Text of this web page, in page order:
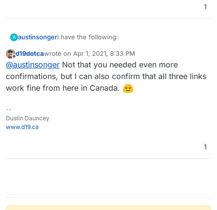
1
A austinsongerI have the following:
https://songer.pro
https://static.songer.pro
https://elastic.songer.pro
And onlyhttps://static.songer.pro works.
I restarted each app multiple times and I don't
know what to do to get working again.
Offline
d19dotcawrote on Apr 1, 2021, 8:33 PM
last edited by d19dotcaApr 1, 2021, 8:33 PM
@austinsonger Not that you needed even more
confirmations, but I can also confirm that all three links
work fine from here in Canada.
--
Dustin Dauncey
www.d19.ca
1